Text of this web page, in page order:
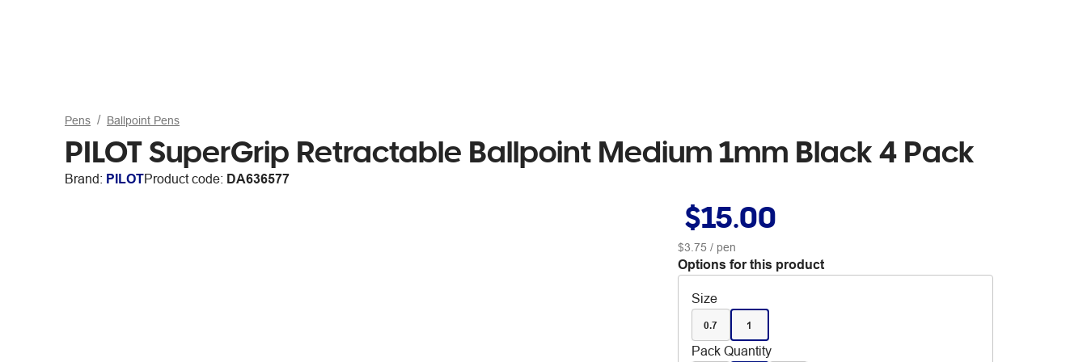
Pens Ballpoint Pens
PILOT SuperGrip Retractable Ballpoint Medium 1mm Black 4 Pack
Brand: PILOTProduct code: DA636577
$15.00
$3.75/ pen
Options for this product
Size
0.7 1
Pack Quantity